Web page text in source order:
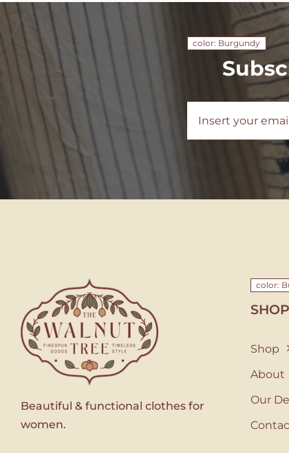
color: Burgundy
Beautiful & functional clothes for
women.
color:
SHOP
Shop
About
Our